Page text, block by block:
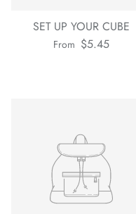
SET UP YOUR CUBE
From $5.45